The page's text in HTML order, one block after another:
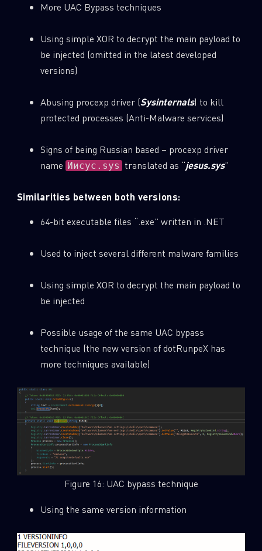
More UAC Bypass techniques
Using simple XOR to decrypt the main payload to
be injected (omitted in the latest developed
versions)
Abusing procexp driver (Sysinternals) to kill
protected processes (Anti-Malware services)
Signs of being Russian based – procexp driver
name Иисус.sys translated as “jesus.sys”
Similarities between both versions:
64-bit executable files “.exe” written in .NET
Used to inject several different malware families
Using simple XOR to decrypt the main payload to
be injected
Possible usage of the same UAC bypass
technique (the new version of dotRunpeX has
more techniques available)
Figure 16: UAC bypass technique
Using the same version information